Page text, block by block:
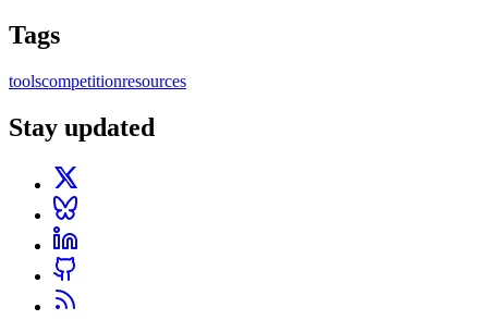
Tags
toolscompetitionresources
Stay updated